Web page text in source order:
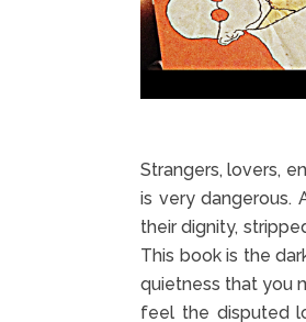
Strangers, lovers,
is very dangerous.
their dignity,
This book is the
quietness that you
feel the disputed